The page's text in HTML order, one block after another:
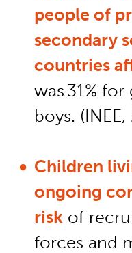
people of
secondary
countries
was 31% for
boys.
Children
ongoing
riskof
forces and